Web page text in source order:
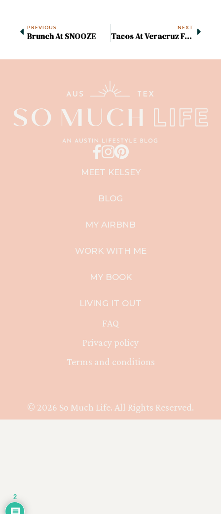
PREVIOUS
Brunch At SNOOZE
NEXT
Tacos At Veracruz Food Truck
MEET KELSEY
BLOG
MY AIRBNB
WORK WITH ME
MY BOOK
LIVING IT OUT
FAQ
Privacy policy
Terms and conditions
© 2026 So Much Life. All Rights Reserved.
2